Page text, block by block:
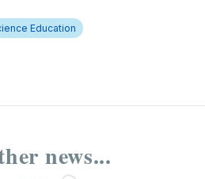
Education
news...